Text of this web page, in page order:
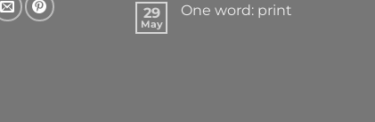
29
May
One word: print